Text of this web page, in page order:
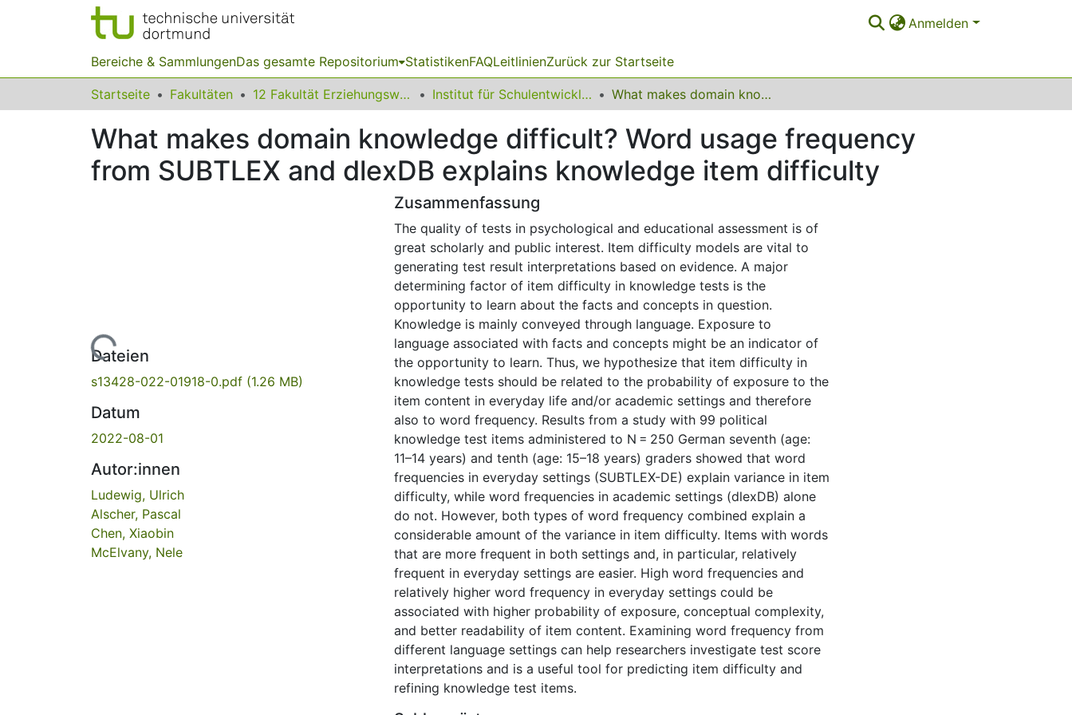
Anmelden
Bereiche & SammlungenDas gesamte Repositorium StatistikenFAQLeitlinienZurück zur Startseite
Startseite Fakultäten 12 Fakultät Erziehungswissenschaft, Psychologie und Bildungsforschung Institut für Schulentwicklungsforschung What makes domain knowledge difficult? Word usage frequency from SUBTLEX and dlexDB explains knowledge item difficulty
What makes domain knowledge difficult? Word usage frequency
from SUBTLEX and dlexDB explains knowledge item difficulty
Lade...
Dateien
s13428-022-01918-0.pdf (1.26 MB)
Datum
2022-08-01
Autor:innen
Ludewig, Ulrich
Alscher, Pascal
Chen, Xiaobin
McElvany, Nele
Zusammenfassung
The quality of tests in psychological and educational assessment is of
great scholarly and public interest. Item difficulty models are vital to
generating test result interpretations based on evidence. A major
determining factor of item difficulty in knowledge tests is the
opportunity to learn about the facts and concepts in question.
Knowledge is mainly conveyed through language. Exposure to
language associated with facts and concepts might be an indicator of
the opportunity to learn. Thus, we hypothesize that item difficulty in
knowledge tests should be related to the probability of exposure to the
item content in everyday life and/or academic settings and therefore
also to word frequency. Results from a study with 99 political
knowledge test items administered to N = 250 German seventh (age:
11–14 years) and tenth (age: 15–18 years) graders showed that word
frequencies in everyday settings (SUBTLEX-DE) explain variance in item
difficulty, while word frequencies in academic settings (dlexDB) alone
do not. However, both types of word frequency combined explain a
considerable amount of the variance in item difficulty. Items with words
that are more frequent in both settings and, in particular, relatively
frequent in everyday settings are easier. High word frequencies and
relatively higher word frequency in everyday settings could be
associated with higher probability of exposure, conceptual complexity,
and better readability of item content. Examining word frequency from
different language settings can help researchers investigate test score
interpretations and is a useful tool for predicting item difficulty and
refining knowledge test items.